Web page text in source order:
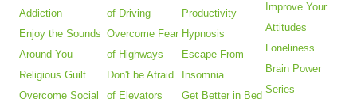
Addiction
Enjoy the Sounds
Around You
Religious Guilt
Overcome Social
of Driving
Overcome Fear
of Highways
Don't be Afraid
of Elevators
Productivity
Hypnosis
Escape From
Insomnia
Get Better in Bed
Improve Your
Attitudes
Loneliness
Brain Power
Series